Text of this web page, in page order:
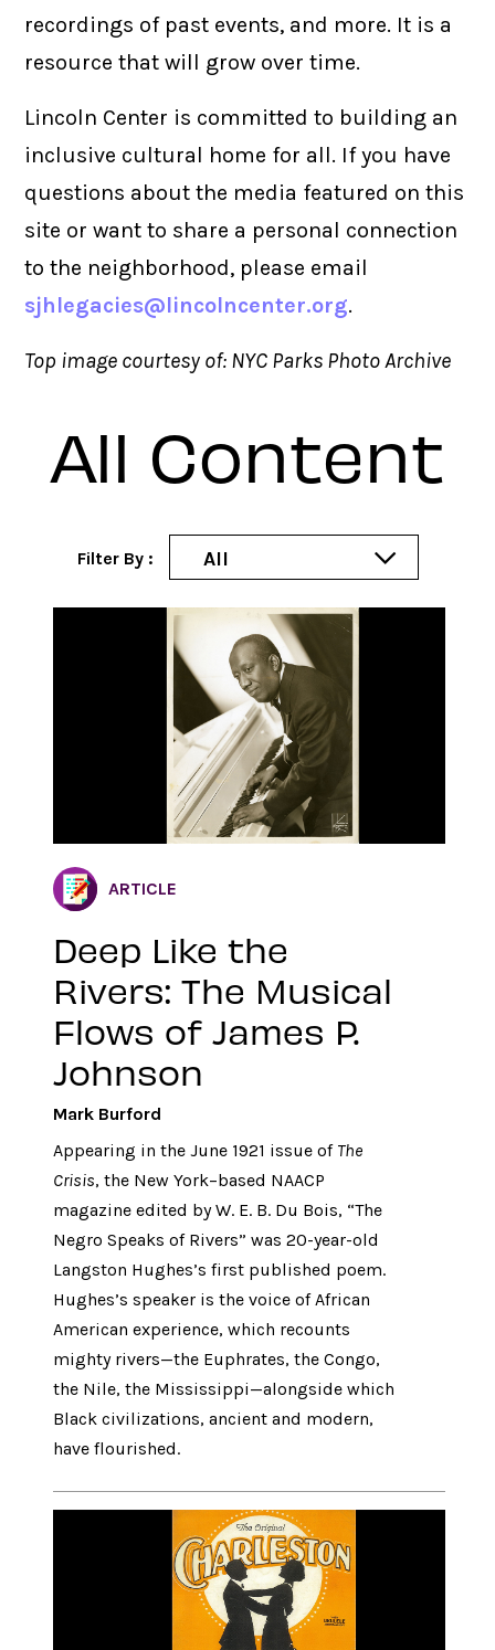
recordings of past events, and more. It is a
resource that will grow over time.
Lincoln Center is committed to building an
inclusive cultural home for all. If you have
questions about the media featured on this
site or want to share a personal connection
to the neighborhood, please email
sjhlegacies@lincolncenter.org.
Top image courtesy of: NYC Parks Photo Archive
All Content
Filter By : All
ARTICLE
Deep Like the
Rivers: The Musical
Flows of James P.
Johnson
Mark Burford
Appearing in the June 1921 issue of The
Crisis, the New York–based NAACP
magazine edited by W. E. B. Du Bois, “The
Negro Speaks of Rivers” was 20-year-old
Langston Hughes’s first published poem.
Hughes’s speaker is the voice of African
American experience, which recounts
mighty rivers—the Euphrates, the Congo,
the Nile, the Mississippi—alongside which
Black civilizations, ancient and modern,
have flourished.